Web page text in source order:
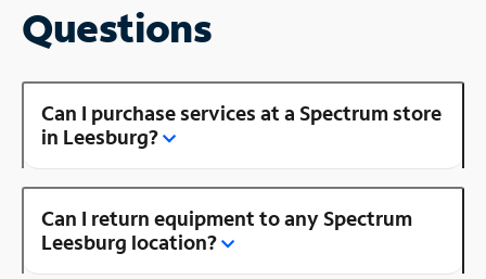
Questions
Can I purchase services at a Spectrum store
in Leesburg?
Can I return equipment to any Spectrum
Leesburg location?